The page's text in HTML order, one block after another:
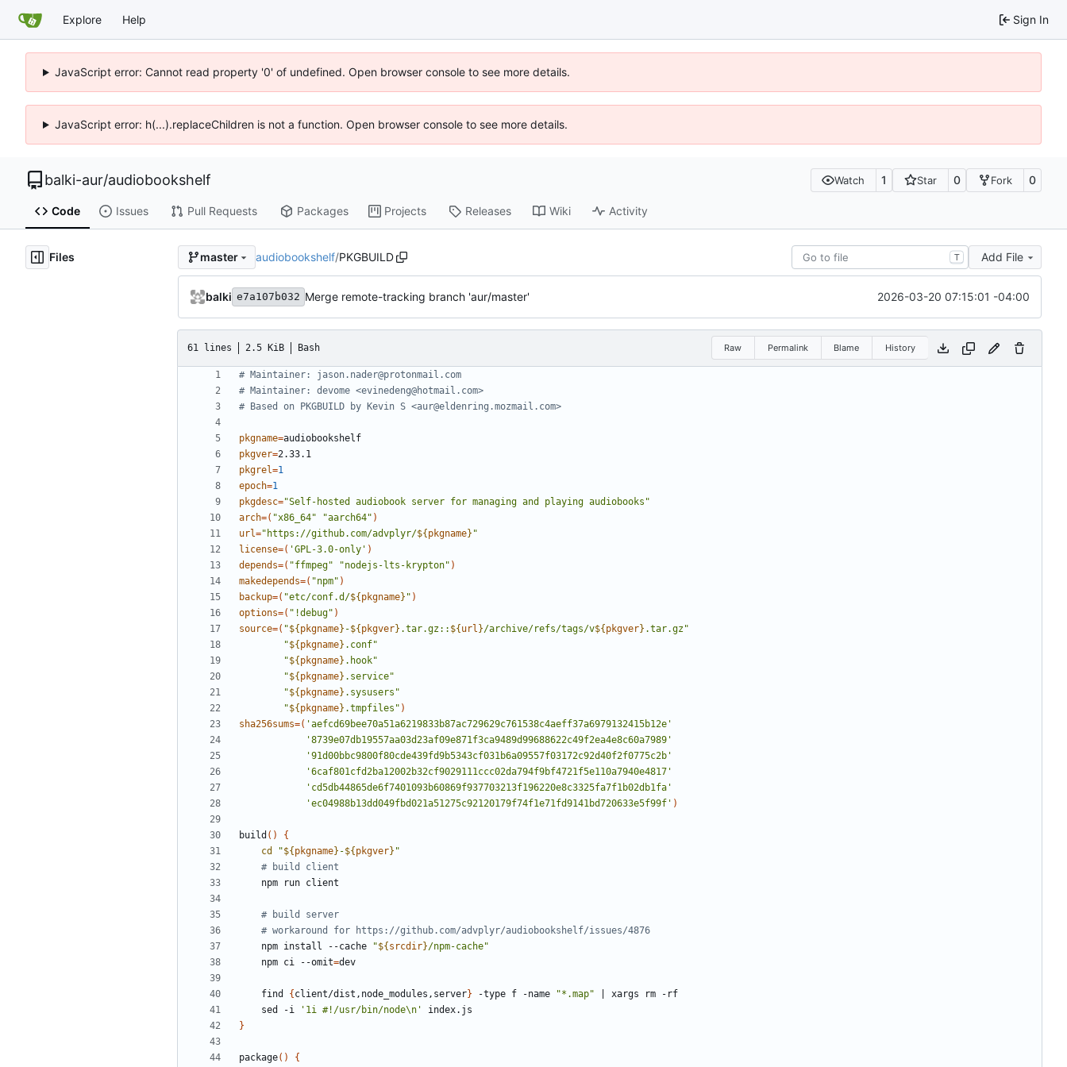
Explore Help Sign In
JavaScript error: Cannot read property '0' of undefined. Open browser console to see more details.
JavaScript error: h(...).replaceChildren is not a function. Open browser console to see more details.
balki-aur/audiobookshelf Watch 1 Star 0 Fork 0
Code Issues Pull Requests Packages Projects Releases Wiki Activity
Files master audiobookshelf/PKGBUILD T Add File
balki e7a107b032 Merge remote-tracking branch 'aur/master' 2026-03-20 07:15:01 -04:00
61 lines 2.5 KiB Bash Raw Permalink Blame History
# Maintainer: jason.nader@protonmail.com
# Maintainer: devome <evinedeng@hotmail.com>
# Based on PKGBUILD by Kevin S <aur@eldenring.mozmail.com>
pkgname=
pkgver=
pkgrel=1
epoch=1
pkgdesc="Self-hosted audiobook server for managing and playing audiobooks"
arch=( "x86_64" "aarch64" )
url="https://github.com/advplyr/${ pkgname} "
license=( 'GPL-3.0-only' )
depends=( "ffmpeg" "nodejs-lts-krypton" )
makedepends=( "npm" )
backup=( "etc/conf.d/${ pkgname} " )
options=( "!debug" )
source=( "${ pkgname} -${ pkgver} .tar.gz:: ${ url }/archive/refs/tags/v${ pkgver} .tar.gz"
"${ pkgname} .conf"
"${ pkgname} .hook"
"${ pkgname} .service"
"${ pkgname} .sysusers"
"${ pkgname} .tmpfiles" )
sha256sums=( 'aefcd69bee70a51a6219833b87ac729629c761538c4aeff37a6979132415b12e'
'8739e07db19557aa03d23af09e871f3ca9489d99688622c49f2ea4e8c60a7989'
'91d00bbc9800f80cde439fd9b5343cf031b6a09557f03172c92d40f2f0775c2b'
'6caf801cfd2ba12002b32cf9029111ccc02da794f9bf4721f5e110a7940e4817'
'cd5db44865de6f7401093b60869f937703213f196220e8c3325fa7f1b02db1fa'
'ec04988b13dd049fbd021a51275c92120179f74f1e71fd9141bd720633e5f99f' )
build ()
{
cd
"${ pkgname} -${ pkgver} "
# build client
# build server
# workaround for https://github.com/advplyr/audiobookshelf/issues/4876
    npm install --cache
"${ srcdir}/npm-cache"
    npm ci --omit
=
    find
{ client/dist,node_modules,server} -type f -name "*.map"
    sed -i
'1i #!/usr/bin/node\n'
}
package() {